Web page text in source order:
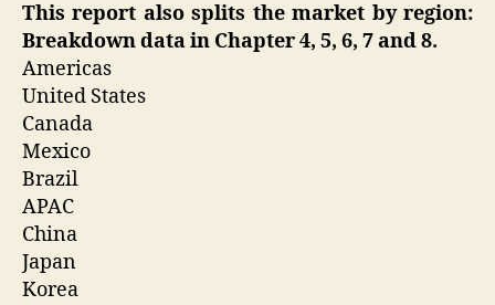
This report also splits the market by region:
Breakdown data in Chapter 4, 5, 6, 7 and 8.
Americas
United States
Canada
Mexico
Brazil
APAC
China
Japan
Korea